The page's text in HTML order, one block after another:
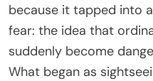
because it tapped into
fear: the idea that
suddenly become
What began as